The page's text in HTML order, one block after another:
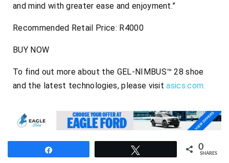
and mind with greater ease and enjoyment.”
Recommended Retail Price: R4000
BUY NOW
To find out more about the GEL-NIMBUS™ 28 shoe
and the latest technologies, please visitasics.com.
0
SHARES